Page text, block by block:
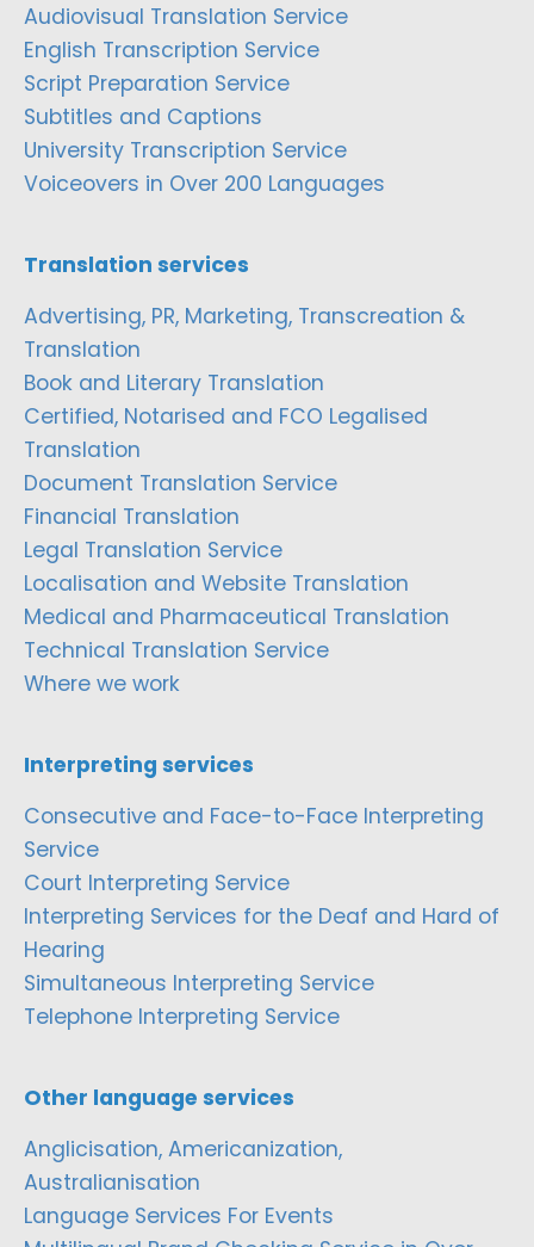
Audiovisual Translation Service
English Transcription Service
Script Preparation Service
Subtitles and Captions
University Transcription Service
Voiceovers in Over 200 Languages
Translation services
Advertising, PR, Marketing, Transcreation &
Translation
Book and Literary Translation
Certified, Notarised and FCO Legalised
Translation
Document Translation Service
Financial Translation
Legal Translation Service
Localisation and Website Translation
Medical and Pharmaceutical Translation
Technical Translation Service
Where we work
Interpreting services
Consecutive and Face-to-Face Interpreting
Service
Court Interpreting Service
Interpreting Services for the Deaf and Hard of
Hearing
Simultaneous Interpreting Service
Telephone Interpreting Service
Other language services
Anglicisation, Americanization,
Australianisation
Language Services For Events